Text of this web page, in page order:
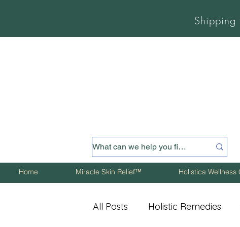
Home Miracle Skin Relief™ Holistica Wellness
All Posts Holistic Remedies